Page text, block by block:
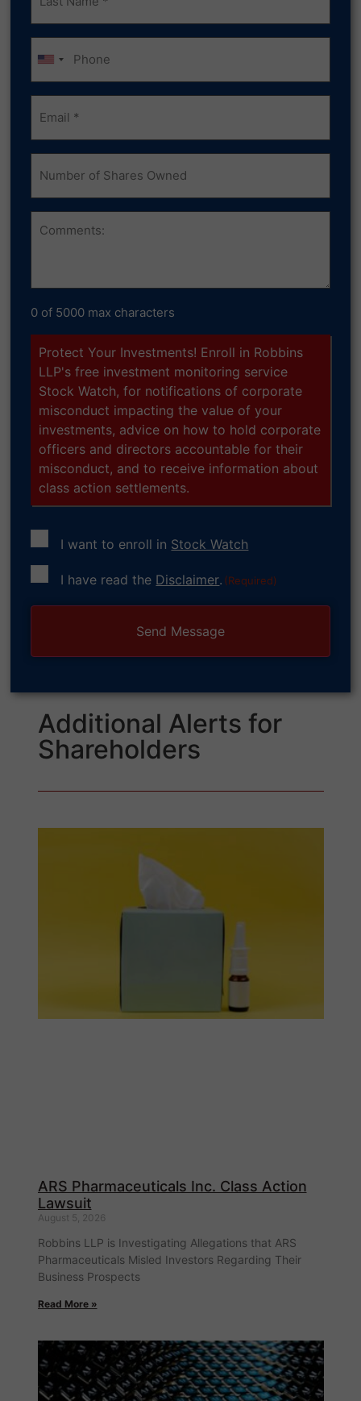
Phone
Email
(Required)
Number
of
Shares
Owned
Comments
0 of 5000 max characters
Protect Your Investments! Enroll in Robbins
LLP's free investment monitoring service
Stock Watch, for notifications of corporate
misconduct impacting the value of your
investments, advice on how to hold corporate
officers and directors accountable for their
misconduct, and to receive information about
class action settlements.
I want to enroll in Stock Watch
ConsentI have read the Disclaimer. (Required)
Additional Alerts for
Shareholders
ARS Pharmaceuticals Inc. Class Action
Lawsuit
August 5, 2026
Robbins LLP is Investigating Allegations that ARS
Pharmaceuticals Misled Investors Regarding Their
Business Prospects
Read More »